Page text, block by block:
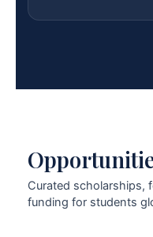
Curated scholarships,
funding for students